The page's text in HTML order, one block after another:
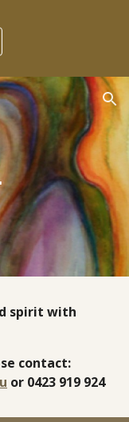
spirit with
contact:
or 0423 919 924